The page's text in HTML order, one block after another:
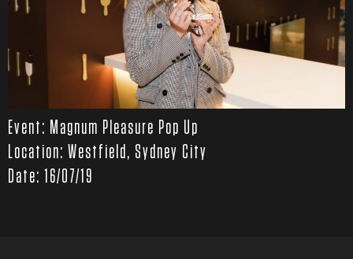
Event: Magnum Pleasure Pop Up
Location: Westfield, Sydney City
Date: 16/07/19